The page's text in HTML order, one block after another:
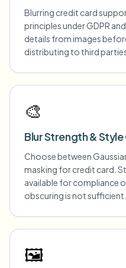
Blurring credit card
principles under GDPR
details from images
distributing to third
🎨
Blur Strength &
Choose between
masking for credit card.
available for compliance
obscuring is not sufficient.
🖼️